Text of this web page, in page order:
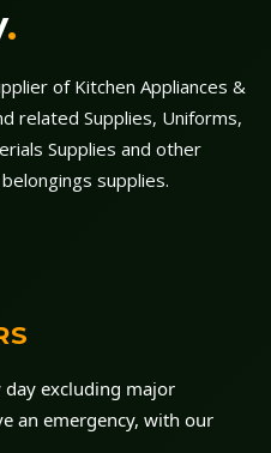
.
of Kitchen Appliances &
related Supplies, Uniforms,
Supplies and other
supplies.
day excluding major
an emergency, with our